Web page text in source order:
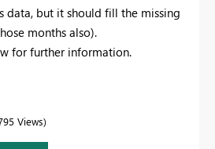
data, but it should fill the missing
months also).
for further information.
Views